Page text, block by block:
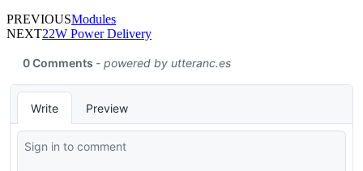
PREVIOUSModules
NEXT22W Power Delivery